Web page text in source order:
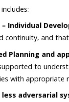
Individual
continuity, and
Planning and
to
with appropriate
adversarial